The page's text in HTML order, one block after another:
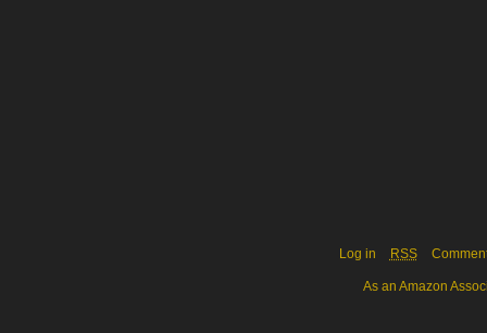
Log in RSS
As an Amazon